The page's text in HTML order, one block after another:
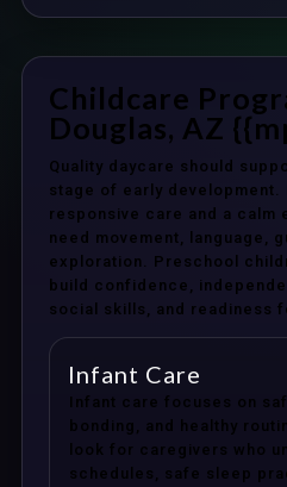
Childcare
Douglas, AZ
Quality daycare should
stage of early development.
responsive care and a calm
need movement, language,
exploration. Preschool
build confidence,
social skills, and readiness
Infant Care
Infant care focuses on
bonding, and healthy
look for caregivers who
schedules, safe sleep